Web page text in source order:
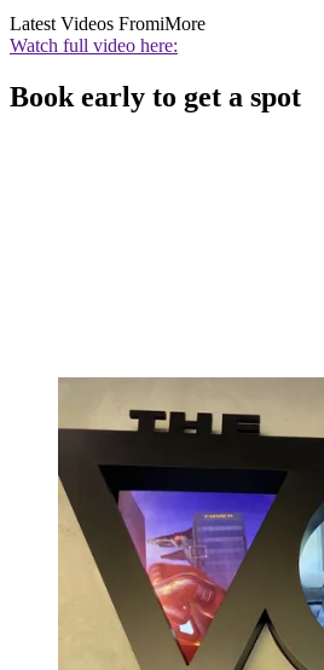
Latest Videos FromiMore
Watch full video here:
Book early to get a spot